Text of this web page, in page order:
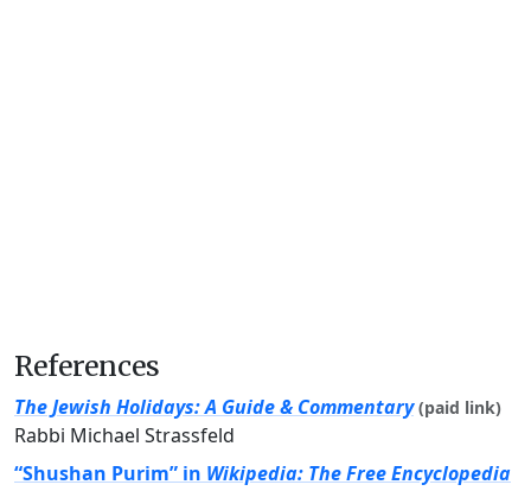
References
The Jewish Holidays: A Guide & Commentary (paid link)
Rabbi Michael Strassfeld
“Shushan Purim” in Wikipedia: The Free Encyclopedia